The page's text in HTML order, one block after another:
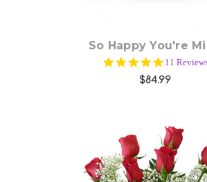
So Happy You're
4.8
star
rating
11
$84.99